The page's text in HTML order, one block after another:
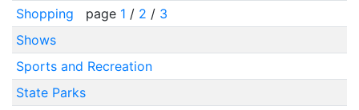
Shopping
page 1 / 2 / 3
Shows
Sports and Recreation
State Parks